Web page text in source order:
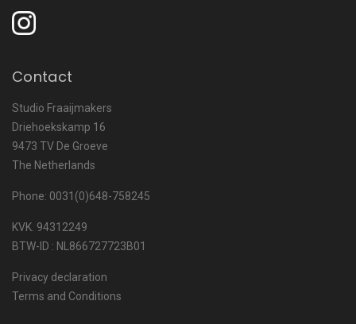
Contact
Studio Fraaijmakers
Driehoekskamp 16
9473 TV De Groeve
The Netherlands
Phone: 0031(0)648-758245
KVK. 94312249
BTW-ID : NL866727723B01
Privacy declaration
Terms and Conditions